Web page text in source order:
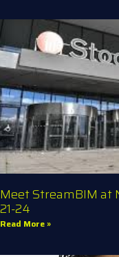
Meet StreamBIM at
21-24
Read More »